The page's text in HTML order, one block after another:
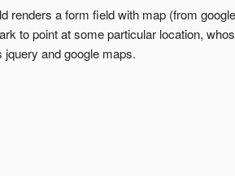
renders a form field with map (from
to point at some particular location,
jquery and google maps.